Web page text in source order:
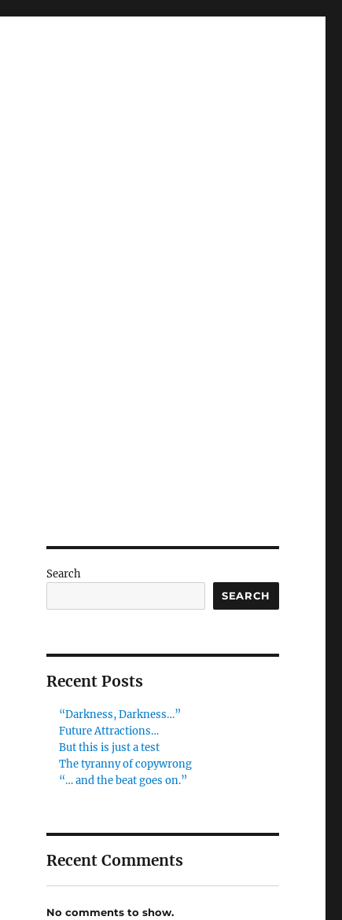
Search
SEARCH
Recent Posts
“Darkness, Darkness…”
Future Attractions…
But this is just a test
The tyranny of copywrong
“… and the beat goes on.”
Recent Comments
No comments to show.